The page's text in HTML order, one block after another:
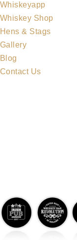
Whiskeyapp
Whiskey Shop
Hens & Stags
Gallery
Blog
Contact Us
MIDLETON COLLECTION